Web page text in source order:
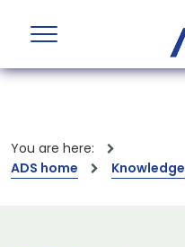
You are here:
ADS home
Knowledge